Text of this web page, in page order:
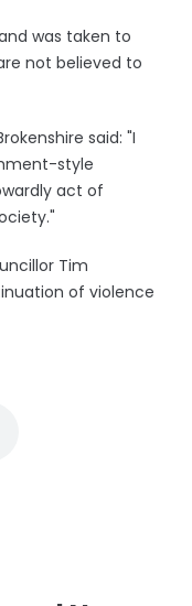
was taken to
not believed to
said: "I
style
act of
Tim
of violence